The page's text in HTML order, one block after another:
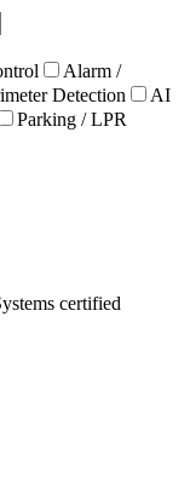
Alarm /
Detection
AI
Parking / LPR
certified